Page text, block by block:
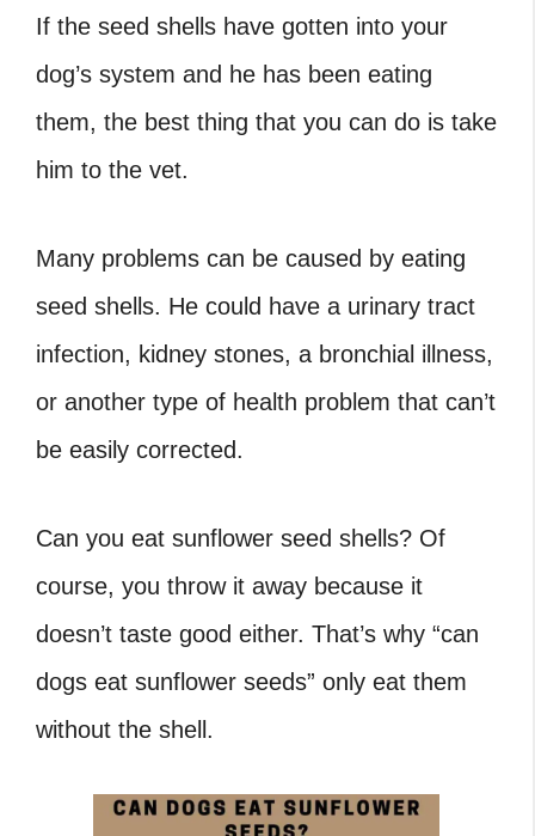
If the seed shells have gotten into your
dog’s system and he has been eating
them, the best thing that you can do is take
him to the vet.
Many problems can be caused by eating
seed shells. He could have a urinary tract
infection, kidney stones, a bronchial illness,
or another type of health problem that can’t
be easily corrected.
Can you eat sunflower seed shells? Of
course, you throw it away because it
doesn’t taste good either. That’s why “can
dogs eat sunflower seeds” only eat them
without the shell.